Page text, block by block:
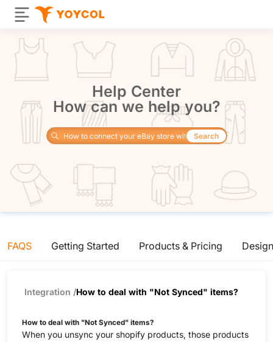
Help Center
How can we help you?
Search
FAQS Getting Started Products & Pricing
Integration /How to deal with "Not Synced" items?
How to deal with "Not Synced" items?
When you unsync your shopify products, those products